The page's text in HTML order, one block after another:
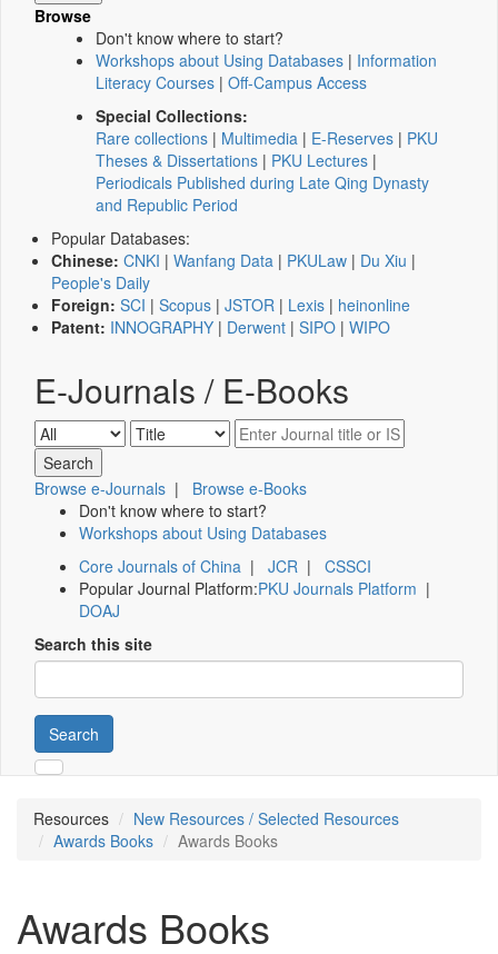
Browse
Don't know where to start?
Workshops about Using Databases | Information
Literacy Courses | Off-Campus Access
Special Collections:
Rare collections | Multimedia | E-Reserves | PKU
Theses & Dissertations | PKU Lectures |
Periodicals Published during Late Qing Dynasty
and Republic Period
Popular Databases:
Chinese: CNKI | Wanfang Data | PKULaw | Du Xiu |
People's Daily
Foreign: SCI | Scopus | JSTOR | Lexis | heinonline
Patent: INNOGRAPHY | Derwent | SIPO | WIPO
E-Journals / E-Books
Browse e-Journals | Browse e-Books
Don't know where to start?
Workshops about Using Databases
Core Journals of China | JCR | CSSCI
Popular Journal Platform:PKU Journals Platform |
DOAJ
Search this site
Search
Resources
New Resources / Selected Resources
Awards Books
Awards Books
Awards Books